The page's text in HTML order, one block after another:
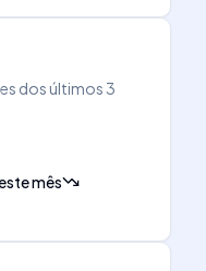
dos últimos 3
mês